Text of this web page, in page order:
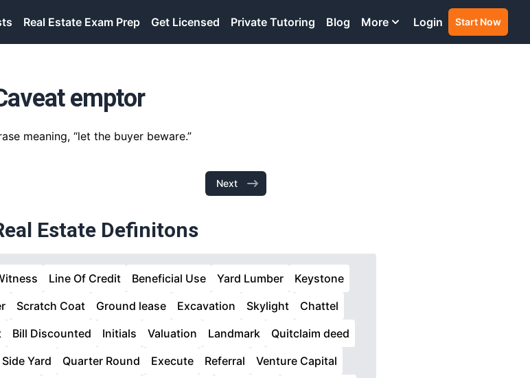
Real Estate Exam Prep Get Licensed Private Tutoring Blog More Login Start Now
emptor
meaning, “let the buyer beware.”
Next
Estate Definitons
Line Of Credit Beneficial Use Yard Lumber
Keystone
Scratch Coat Ground lease Excavation Skylight
Chattel
Bill Discounted Initials Valuation Landmark
Quitclaim deed
Yard Quarter Round Execute Referral
Venture Capital